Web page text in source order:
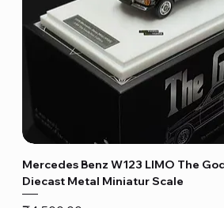
Mercedes Benz W123 LIMO The
Diecast Metal Miniatur Scale